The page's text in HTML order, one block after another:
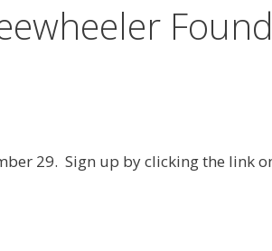
29. Sign up by clicking the link